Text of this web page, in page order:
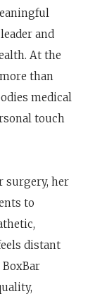
and
At the
than
medical
touch
surgery, her
to
distant